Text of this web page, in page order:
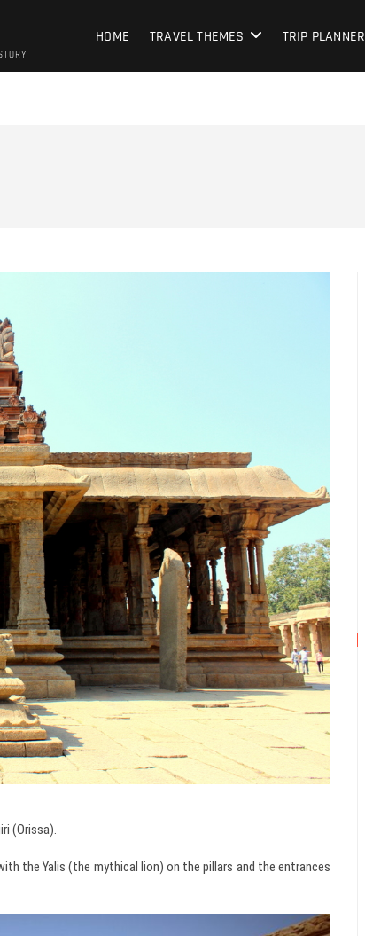
HOME TRAVEL THEMES TRIP PLANNER
(Orissa).
the Yalis (the mythical lion) on the pillars and the entrances